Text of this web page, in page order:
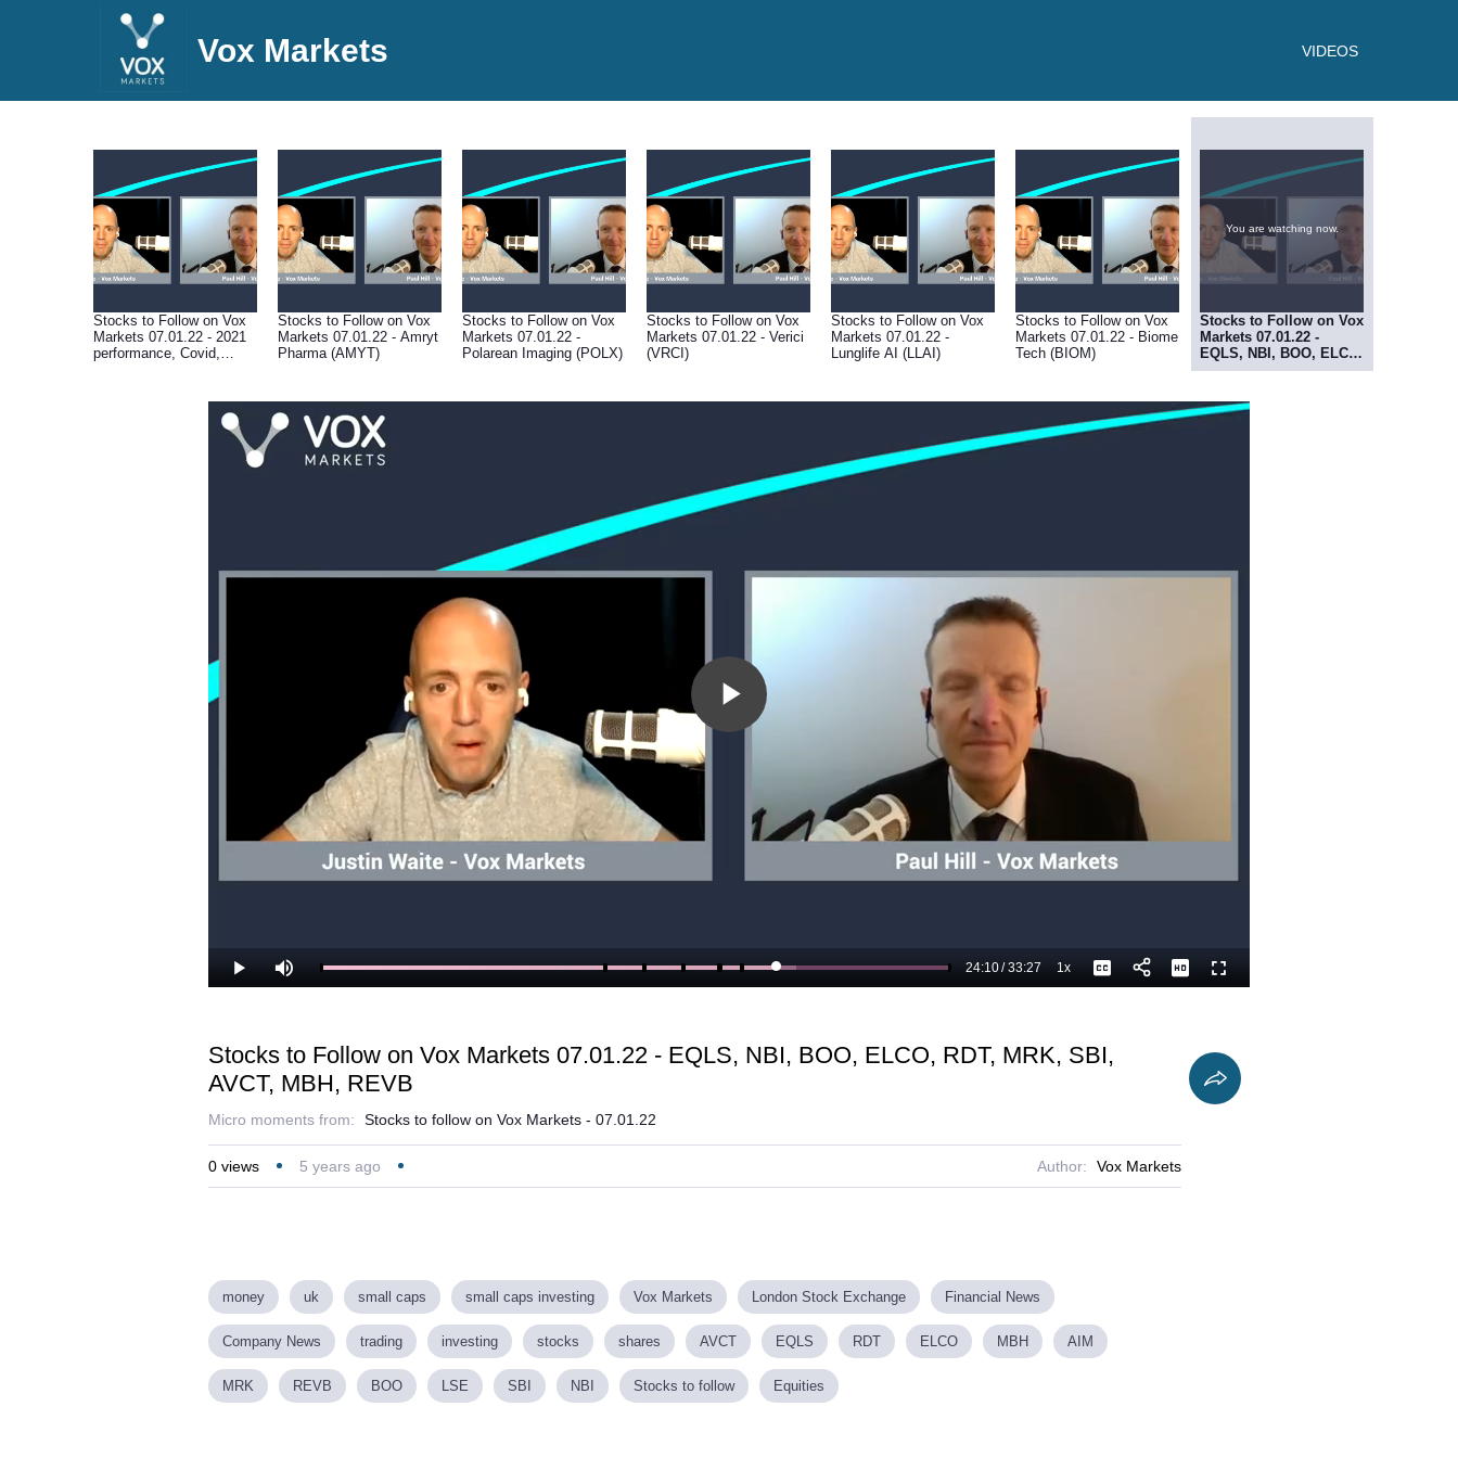
Vox Markets VIDEOS
Stocks to Follow on Vox
Markets 07.01.22 - 2021
performance, Covid,
macro outlook for 2022
Stocks to Follow on Vox
Markets 07.01.22 - Amryt
Pharma (AMYT)
Stocks to Follow on Vox
Markets 07.01.22 -
Polarean Imaging (POLX)
Stocks to Follow on Vox
Markets 07.01.22 - Verici
(VRCI)
Stocks to Follow on Vox
Markets 07.01.22 -
Lunglife AI (LLAI)
Stocks to Follow on Vox
Markets 07.01.22 - Biome
Tech (BIOM)
You are watching now.
Stocks to Follow on Vox
Markets 07.01.22 -
EQLS, NBI, BOO, ELCO,
RDT, MRK, SBI, AVCT,
Play
Video
Play Mute Loaded:
75.31%
Current
24:10/
Duration
33:27 1xPlayback
Rate
Captions Fullscreen
Stocks to Follow on Vox Markets 07.01.22 - EQLS, NBI, BOO, ELCO, RDT, MRK, SBI,
AVCT, MBH, REVB
Micro moments from: Stocks to follow on Vox Markets - 07.01.22
0 views 5 years ago Author: Vox Markets
money uk small caps small caps investing Vox Markets London Stock Exchange Financial News
Company News trading investing stocks shares AVCT EQLS RDT ELCO MBH AIM
MRK REVB BOO LSE SBI NBI Stocks to follow Equities